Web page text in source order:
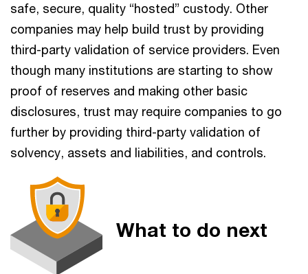
safe, secure, quality “hosted” custody. Other
companies may help build trust by providing
third-party validation of service providers. Even
though many institutions are starting to show
proof of reserves and making other basic
disclosures, trust may require companies to go
further by providing third-party validation of
solvency, assets and liabilities, and controls.
What to do next